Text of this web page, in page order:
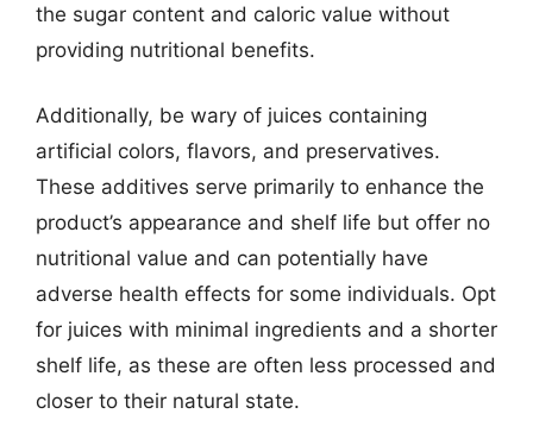
the sugar content and caloric value without
providing nutritional benefits.
Additionally, be wary of juices containing
artificial colors, flavors, and preservatives.
These additives serve primarily to enhance the
product’s appearance and shelf life but offer no
nutritional value and can potentially have
adverse health effects for some individuals. Opt
for juices with minimal ingredients and a shorter
shelf life, as these are often less processed and
closer to their natural state.